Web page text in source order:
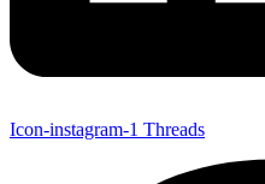
Icon-instagram-1 Threads